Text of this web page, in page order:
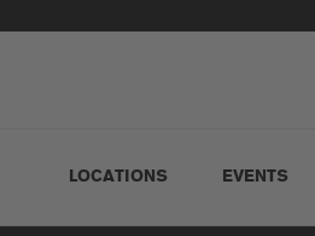
LOCATIONS EVENTS